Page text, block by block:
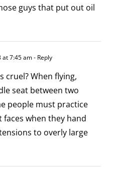
guys that put out oil
at 7:45 am- Reply
cruel? When flying,
seat between two
people must practice
faces when they hand
to overly large